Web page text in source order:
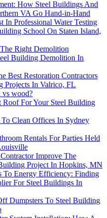
How Steel Buildings And
VA Go Hand-in-Hand
In Professional Water Testing
School On Staten Island,
Right Demolition
Building Demolition In
Best Restoration Contractors
Projects In Valrico, FL
vs wood?
For Your Steel Building
Clean Offices In Sydney
Rentals For Parties Held
Improve The
Project In Hopkins, MN
To Energy Efficiency: Finding
For Steel Buildings In
Dumpsters To Steel Building